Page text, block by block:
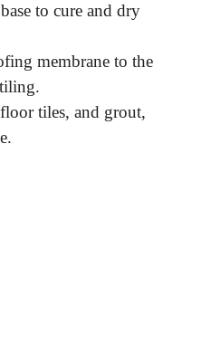
to cure and dry
membrane to the
tiles, and grout,